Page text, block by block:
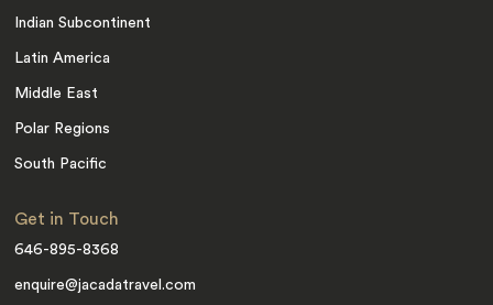
Indian Subcontinent
Latin America
Middle East
Polar Regions
South Pacific
Get in Touch
646-895-8368
enquire@jacadatravel.com